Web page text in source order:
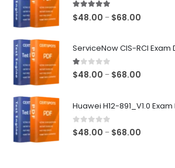
5.00out of 5
$48.00 – $68.00
ServiceNow CIS-RCI Exam
1.00out of 5
$48.00 – $68.00
Huawei H12-891_V1.0
0out of 5
$48.00 – $68.00